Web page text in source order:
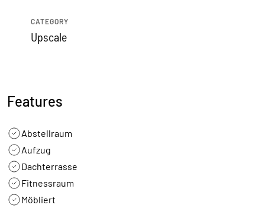
CATEGORY
Upscale
Features
Abstellraum
Aufzug
Dachterrasse
Fitnessraum
Möbliert